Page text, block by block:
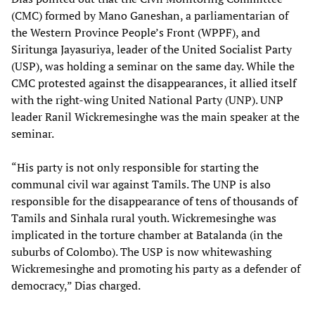
(CMC) formed by Mano Ganeshan, a parliamentarian of
the Western Province People’s Front (WPPF), and
Siritunga Jayasuriya, leader of the United Socialist Party
(USP), was holding a seminar on the same day. While the
CMC protested against the disappearances, it allied itself
with the right-wing United National Party (UNP). UNP
leader Ranil Wickremesinghe was the main speaker at the
seminar.
“His party is not only responsible for starting the
communal civil war against Tamils. The UNP is also
responsible for the disappearance of tens of thousands of
Tamils and Sinhala rural youth. Wickremesinghe was
implicated in the torture chamber at Batalanda (in the
suburbs of Colombo). The USP is now whitewashing
Wickremesinghe and promoting his party as a defender of
democracy,” Dias charged.